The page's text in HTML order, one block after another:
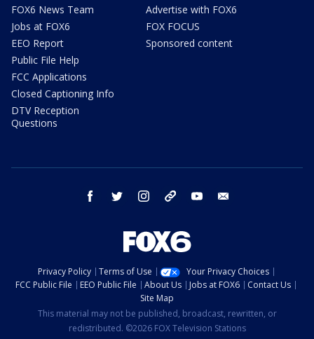
FOX6 News Team
Jobs at FOX6
EEO Report
Public File Help
FCC Applications
Closed Captioning Info
DTV Reception
Questions
Advertise with FOX6
FOX FOCUS
Sponsored content
facebook twitter instagram threads youtube
Privacy Policy Terms of Use
Your Privacy Choices
FCC Public File
EEO Public File About Us Jobs at FOX6
Contact Us
Site Map
This material may not be published, broadcast, rewritten, or
redistributed. ©2026 FOX Television Stations